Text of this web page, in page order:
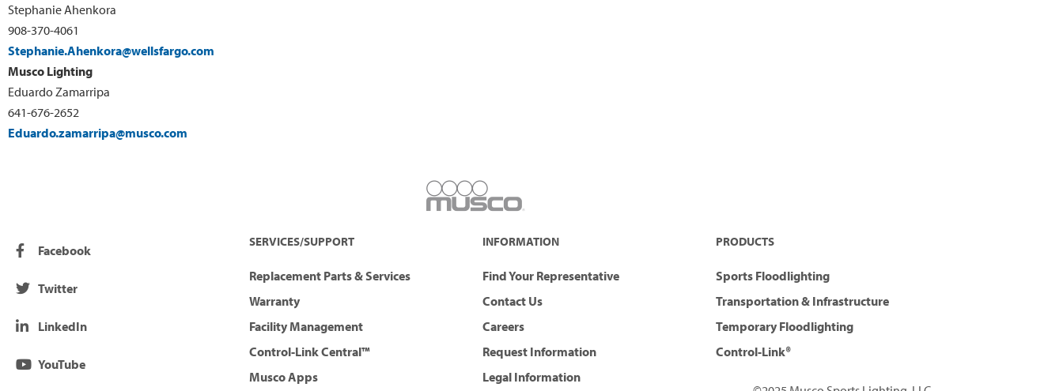
Stephanie Ahenkora
908-370-4061
Stephanie.Ahenkora@wellsfargo.com
Musco Lighting
Eduardo Zamarripa
641-676-2652
Eduardo.zamarripa@musco.com
Facebook
Twitter
LinkedIn
YouTube
SERVICES/SUPPORT
Replacement Parts & Services
Warranty
Facility Management
Control-Link Central™
Musco Apps
INFORMATION
Find Your Representative
Contact Us
Careers
Request Information
Legal Information
PRODUCTS
Sports Floodlighting
Transportation & Infrastructure
Temporary Floodlighting
Control-Link®